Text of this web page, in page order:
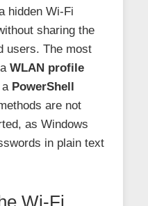
hidden Wi-Fi
sharing the
users. The most
WLAN profile
a PowerShell
are not
as Windows
in plain text
Wi-Fi